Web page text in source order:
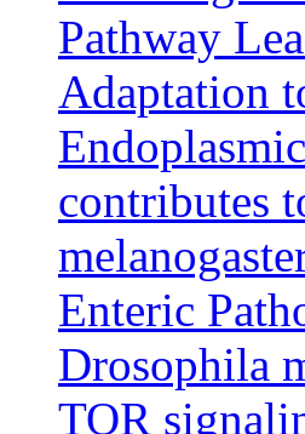
Pathway
Adaptation
contributes
Enteric
Drosophila
TOR